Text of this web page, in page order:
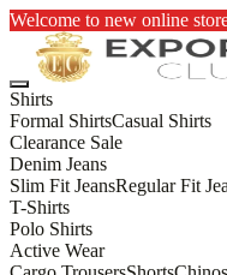
Welcome to new online
Shirts
Formal ShirtsCasual Shirts
Clearance Sale
Denim Jeans
Slim Fit JeansRegular Fit
T-Shirts
Polo Shirts
Active Wear